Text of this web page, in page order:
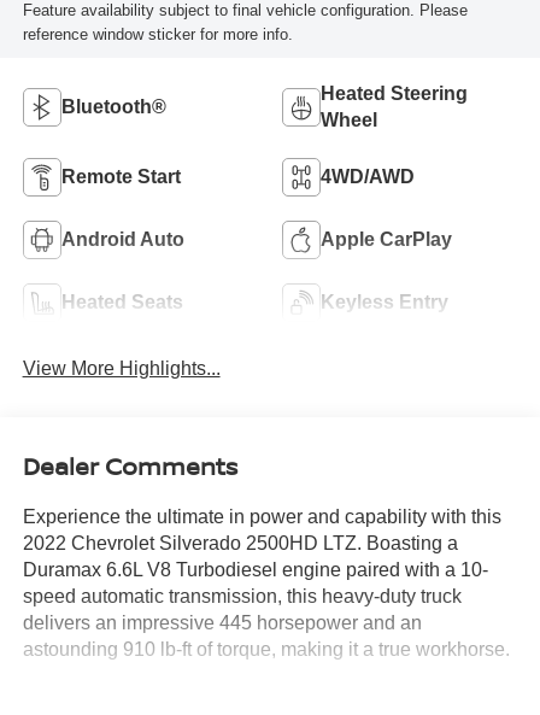
Feature availability subject to final vehicle configuration. Please
reference window sticker for more info.
Bluetooth®
Heated Steering
Wheel
Remote Start 4WD/AWD
Android Auto Apple CarPlay
Heated Seats Keyless Entry
View More Highlights...
Dealer Comments
Experience the ultimate in power and capability with this
2022 Chevrolet Silverado 2500HD LTZ. Boasting a
Duramax 6.6L V8 Turbodiesel engine paired with a 10-
speed automatic transmission, this heavy-duty truck
delivers an impressive 445 horsepower and an
astounding 910 lb-ft of torque, making it a true workhorse.